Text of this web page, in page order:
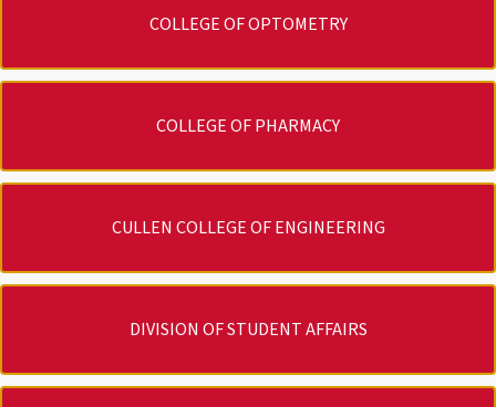
COLLEGE OF OPTOMETRY
COLLEGE OF PHARMACY
CULLEN COLLEGE OF ENGINEERING
DIVISION OF STUDENT AFFAIRS